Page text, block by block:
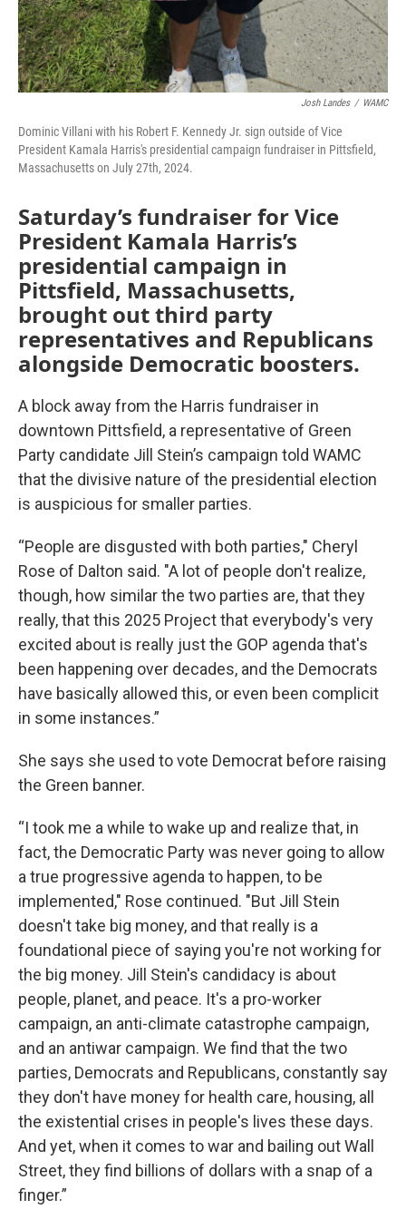
Josh Landes / WAMC
Dominic Villani with his Robert F. Kennedy Jr. sign outside of Vice
President Kamala Harris's presidential campaign fundraiser in Pittsfield,
Massachusetts on July 27th, 2024.
Saturday’s fundraiser for Vice
President Kamala Harris’s
presidential campaign in
Pittsfield, Massachusetts,
brought out third party
representatives and Republicans
alongside Democratic boosters.
A block away from the Harris fundraiser in
downtown Pittsfield, a representative of Green
Party candidate Jill Stein’s campaign told WAMC
that the divisive nature of the presidential election
is auspicious for smaller parties.
“People are disgusted with both parties," Cheryl
Rose of Dalton said. "A lot of people don't realize,
though, how similar the two parties are, that they
really, that this 2025 Project that everybody's very
excited about is really just the GOP agenda that's
been happening over decades, and the Democrats
have basically allowed this, or even been complicit
in some instances.”
She says she used to vote Democrat before raising
the Green banner.
“I took me a while to wake up and realize that, in
fact, the Democratic Party was never going to allow
a true progressive agenda to happen, to be
implemented," Rose continued. "But Jill Stein
doesn't take big money, and that really is a
foundational piece of saying you're not working for
the big money. Jill Stein's candidacy is about
people, planet, and peace. It's a pro-worker
campaign, an anti-climate catastrophe campaign,
and an antiwar campaign. We find that the two
parties, Democrats and Republicans, constantly say
they don't have money for health care, housing, all
the existential crises in people's lives these days.
And yet, when it comes to war and bailing out Wall
Street, they find billions of dollars with a snap of a
finger.”